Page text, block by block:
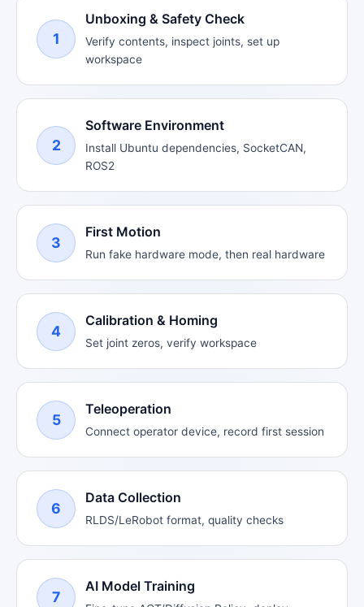
1
Unboxing & Safety Check
Verify contents, inspect joints, set up
workspace
2
Software Environment
Install Ubuntu dependencies, SocketCAN,
ROS2
3
First Motion
Run fake hardware mode, then real hardware
4
Calibration & Homing
Set joint zeros, verify workspace
5
Teleoperation
Connect operator device, record first session
6
Data Collection
RLDS/LeRobot format, quality checks
7
AI Model Training